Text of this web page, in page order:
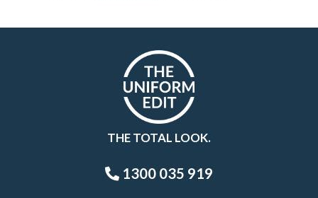
THE TOTAL LOOK.
1300 035 919